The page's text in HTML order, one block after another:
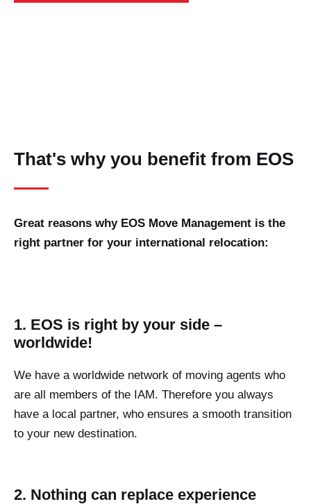
That's why you benefit from EOS
Great reasons why EOS Move Management is the
right partner for your international relocation:
1. EOS is right by your side –
worldwide!
We have a worldwide network of moving agents who
are all members of the IAM. Therefore you always
have a local partner, who ensures a smooth transition
to your new destination.
2. Nothing can replace experience